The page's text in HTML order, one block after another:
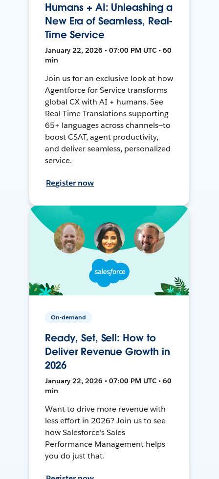
Humans + AI: Unleashing a
New Era of Seamless, Real-
Time Service
January 22, 2026 • 07:00 PM UTC • 60
min
Join us for an exclusive look at how
Agentforce for Service transforms
global CX with AI + humans. See
Real-Time Translations supporting
65+ languages across channels—to
boost CSAT, agent productivity,
and deliver seamless, personalized
service.
Register now
On-demand
Ready, Set, Sell: How to
Deliver Revenue Growth in
2026
January 22, 2026 • 07:00 PM UTC • 60
min
Want to drive more revenue with
less effort in 2026? Join us to see
how Salesforce's Sales
Performance Management helps
you do just that.